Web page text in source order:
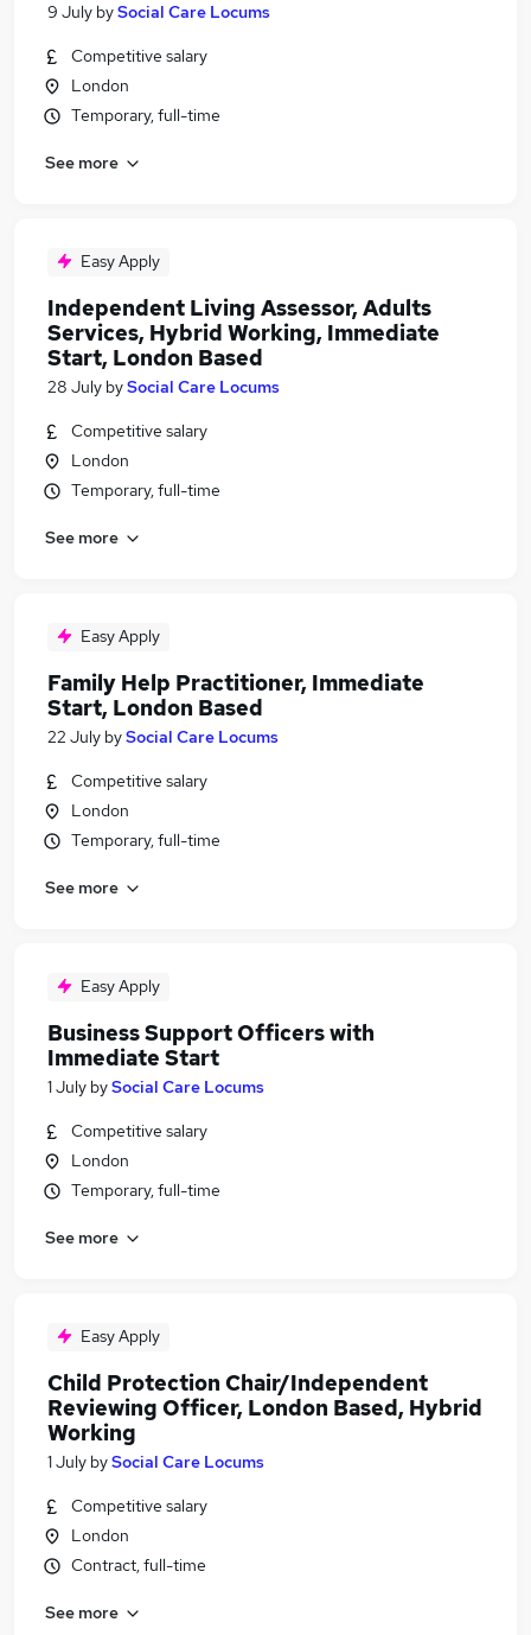
9 July bySocial Care Locums
Competitive salary
London
Temporary, full-time
See more
Easy Apply
Independent Living Assessor, Adults
Services, Hybrid Working, Immediate
Start, London Based
28 July bySocial Care Locums
Competitive salary
London
Temporary, full-time
See more
Easy Apply
Family Help Practitioner, Immediate
Start, London Based
22 July bySocial Care Locums
Competitive salary
London
Temporary, full-time
See more
Easy Apply
Business Support Officers with
Immediate Start
1 July bySocial Care Locums
Competitive salary
London
Temporary, full-time
See more
Easy Apply
Child Protection Chair/Independent
Reviewing Officer, London Based, Hybrid
Working
1 July bySocial Care Locums
Competitive salary
London
Contract, full-time
See more